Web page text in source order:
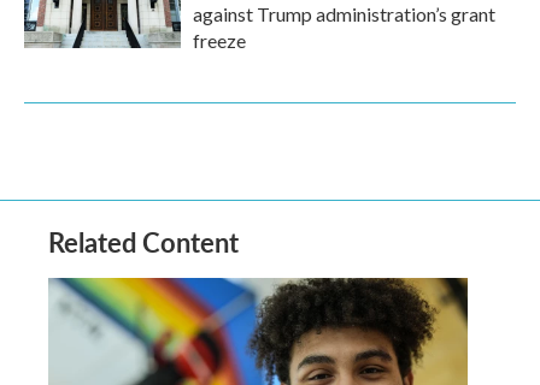
against Trump administration’s grant
freeze
Related Content